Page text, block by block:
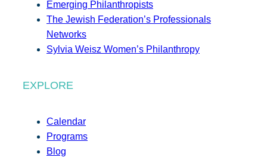
Emerging Philanthropists
The Jewish Federation’s Professionals
Networks
Sylvia Weisz Women’s Philanthropy
EXPLORE
Calendar
Programs
Blog